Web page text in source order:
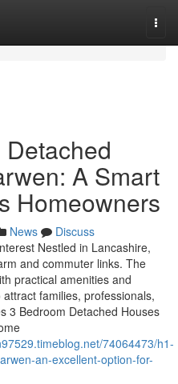
A Smart
Homeowners
News
Discuss
Nestled in Lancashire,
and commuter links. The
practical amenities and
families, professionals,
3 Bedroom Detached Houses
74064473/h1-
an-excellent-option-for-